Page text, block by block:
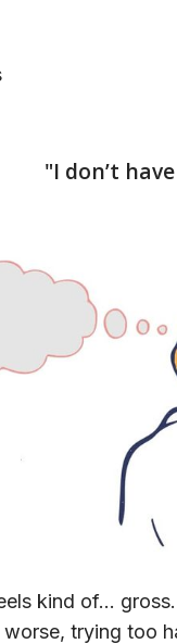
|
kind of…
trying too